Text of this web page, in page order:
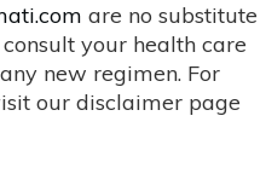
are no substitute
your health care
new regimen. For
our disclaimer page